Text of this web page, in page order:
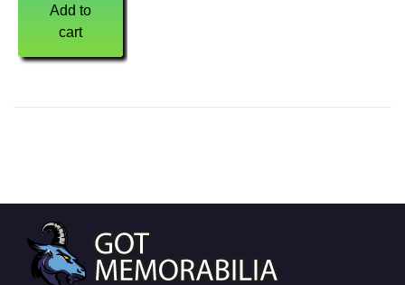
Add to
cart